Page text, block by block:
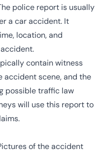
police report is usually
a car accident. It
location, and
contain witness
accident scene, and the
possible traffic law
will use this report to
of the accident